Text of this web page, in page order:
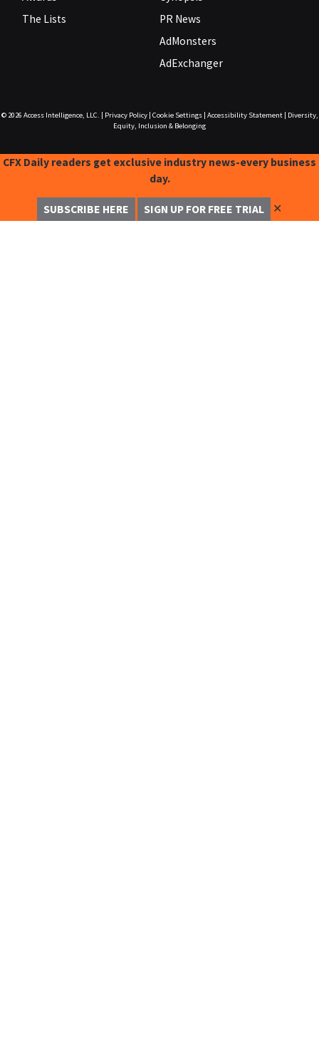
The Lists
PR News
AdMonsters
AdExchanger
© 2026 Access Intelligence, LLC. Privacy Policy| Cookie Settings| Accessibility Statement|
Diversity,
Equity, Inclusion & Belonging
CFX Daily readers get exclusive industry news-every business
day.
SUBSCRIBE HERE SIGN UP FOR FREE TRIAL ✕